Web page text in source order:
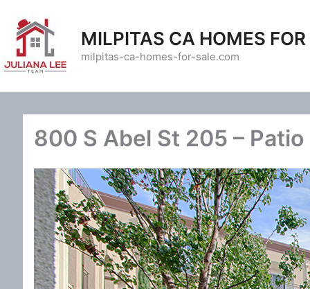
content
MILPITAS CA HOMES
milpitas-ca-homes-for-sale.com
800 S Abel St 205 –